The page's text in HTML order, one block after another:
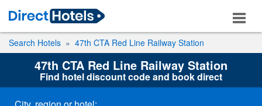
Search Hotels 47th CTA Red Line Railway Station
47th CTA Red Line Railway Station
Find hotel discount code and book direct